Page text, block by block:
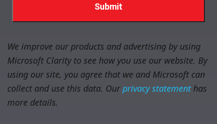
We improve our products and advertising by using
Microsoft Clarity to see how you use our website. By
using our site, you agree that we and Microsoft can
collect and use this data. Ourprivacy statementhas
more details.